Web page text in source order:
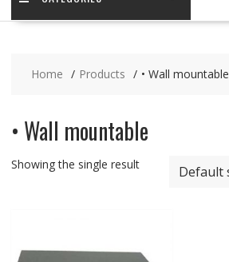
Home Products • Wall mountable
• Wall mountable
Showing the single result